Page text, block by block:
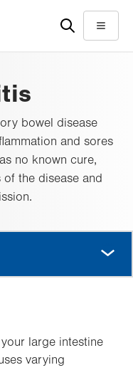
Menu
bowel disease
and sores
no known cure,
the disease and
large intestine
varying